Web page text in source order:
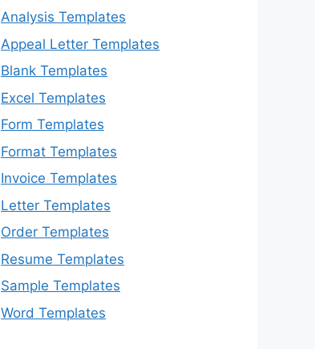
Analysis Templates
Appeal Letter Templates
Blank Templates
Excel Templates
Form Templates
Format Templates
Invoice Templates
Letter Templates
Order Templates
Resume Templates
Sample Templates
Word Templates